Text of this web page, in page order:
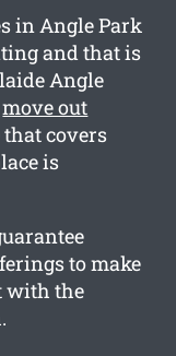
in Angle Park
and that is
Angle
move out
that covers
is
to make
with the